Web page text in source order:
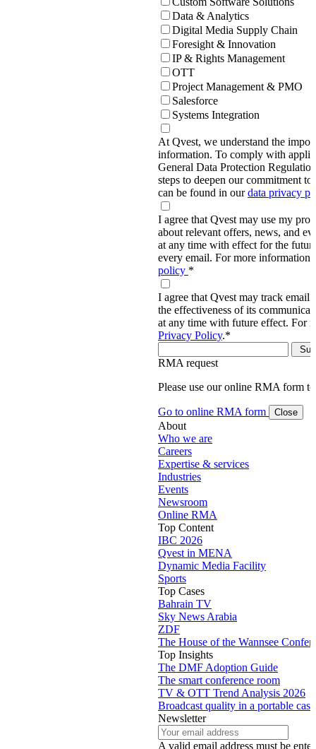
Data & Analytics
Digital Media Supply Chain
Foresight & Innovation
IP & Rights Management
OTT
Project Management & PMO
Salesforce
Systems Integration
At Qvest, we understand the
information. To comply with
General Data Protection
steps to deepen our commitment
can be found in ourdata privacy
I agree that Qvest may use my
about relevant offers, news, and
at any time with effect for the
every email. For more information,
policy *
I agree that Qvest may track email
the effectiveness of its
at any time with future effect. For
Privacy Policy.*
RMA request
Please use our online RMA form
Go to online RMA form Close
About
Who we are
Careers
Expertise & services
Industries
Events
Newsroom
Online RMA
Top Content
IBC 2026
Qvest in MENA
Dynamic Media Facility
Sports
Top Cases
Bahrain TV
Sky News Arabia
ZDF
The House of the Wannsee
Top Insights
The DMF Adoption Guide
The smart conference room
TV & OTT Trend Analysis 2026
Broadcast quality in a portable case
Newsletter
A valid email address must be